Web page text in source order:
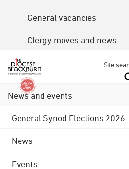
General vacancies
Clergy moves and news
Site
News and events
General Synod Elections 2026
News
Events